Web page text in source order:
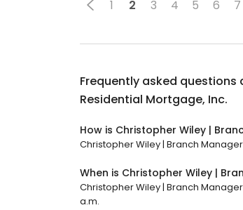
1 2 3 4 5 6 7
Frequently asked questions
Residential Mortgage, Inc.
How is Christopher Wiley |
Christopher Wiley | Branch
When is Christopher Wiley |
Christopher Wiley | Branch
a.m.